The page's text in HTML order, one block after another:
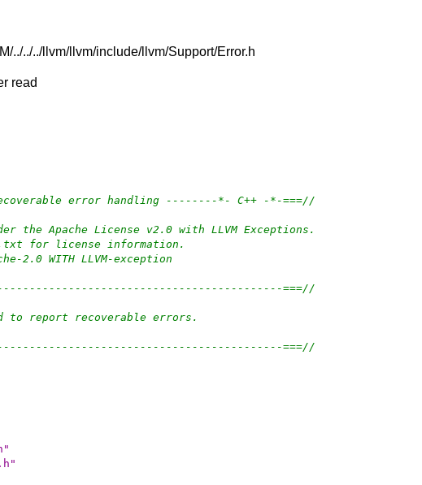
../../../llvm/llvm/include/llvm/Support/Error.h
read
error handling --------*- C++ -*-===//
the Apache License v2.0 with LLVM Exceptions.
for license information.
2.0 WITH LLVM-exception
===//
to report recoverable errors.
===//